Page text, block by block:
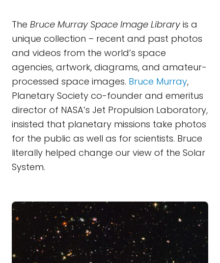
The Bruce Murray Space Image Libraryis a
unique collection – recent and past photos
and videos from the world’s space
agencies, artwork, diagrams, and amateur-
processed space images. Bruce Murray,
Planetary Society co-founder and emeritus
director of NASA’s Jet Propulsion Laboratory,
insisted that planetary missions take photos
for the public as well as for scientists. Bruce
literally helped change our view of the Solar
System.